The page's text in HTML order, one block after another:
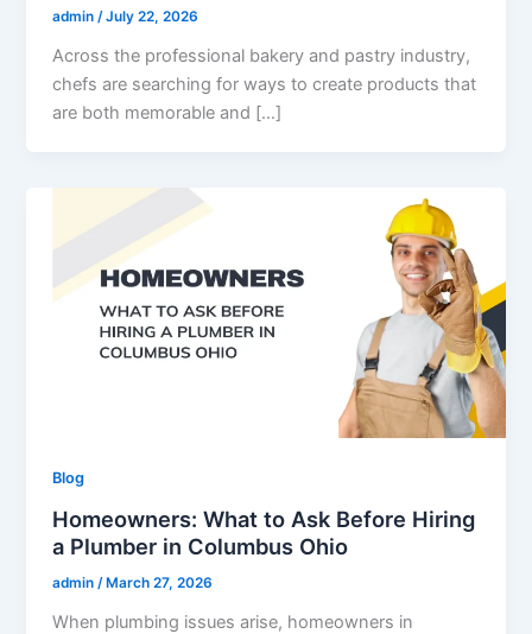
admin /July 22, 2026
Across the professional bakery and pastry industry,
chefs are searching for ways to create products that
are both memorable and […]
Blog
Homeowners: What to Ask Before Hiring
a Plumber in Columbus Ohio
admin/ March 27, 2026
When plumbing issues arise, homeowners in